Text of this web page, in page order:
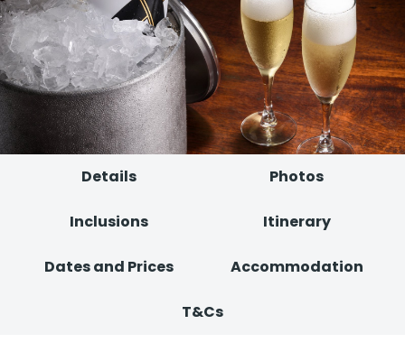
Details Photos
Inclusions Itinerary
Dates and Prices Accommodation
T&Cs